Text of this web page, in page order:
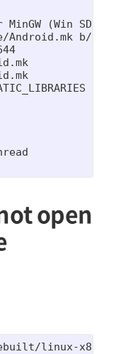
(Win SDK
b/
:=
open
linux-